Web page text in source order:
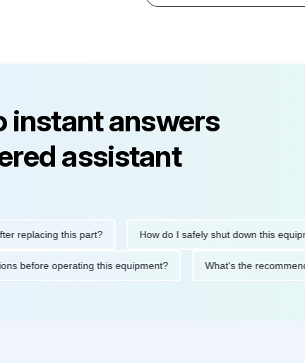
instant answers
assistant
this part? How do I safely shut down this equipment?
before operating this equipment? What's the